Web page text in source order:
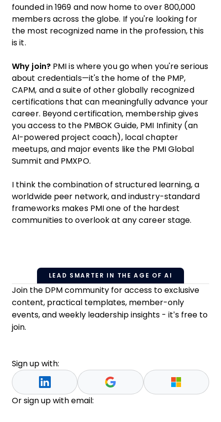
founded in 1969 and now home to over 800,000
members across the globe. If you're looking for
the most recognized name in the profession, this
is it.
Why join?PMI is where you go when you're serious
about credentials—it's the home of the PMP,
CAPM, and a suite of other globally recognized
certifications that can meaningfully advance your
career. Beyond certification, membership gives
you access to the PMBOK Guide, PMI Infinity (an
AI-powered project coach), local chapter
meetups, and major events like the PMI Global
Summit and PMXPO.
I think the combination of structured learning, a
worldwide peer network, and industry-standard
frameworks makes PMI one of the hardest
communities to overlook at any career stage.
LEAD SMARTER IN THE AGE OF AI
Join the DPM community for access to exclusive
content, practical templates, member-only
events, and weekly leadership insights - it’s free to
join.
Sign up with:
Or sign up with email: